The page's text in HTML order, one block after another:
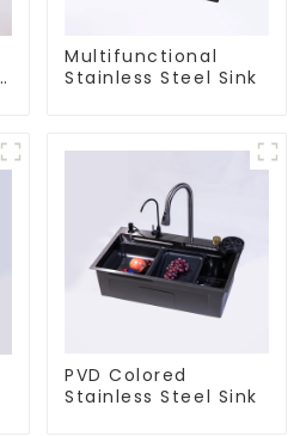
Multifunctional
Stainless Steel Sink
PVD Colored
Stainless Steel Sink